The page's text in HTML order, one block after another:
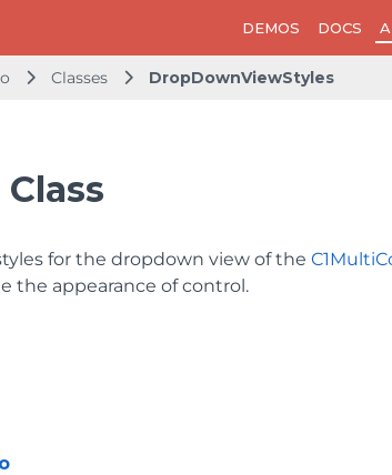
DEMOS DOCS
Classes DropDownViewStyles
for the dropdown view of the
the appearance of control.